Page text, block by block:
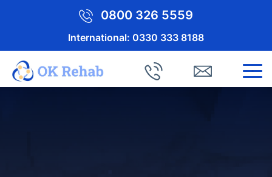
0800 326 5559
International: 0330 333 8188